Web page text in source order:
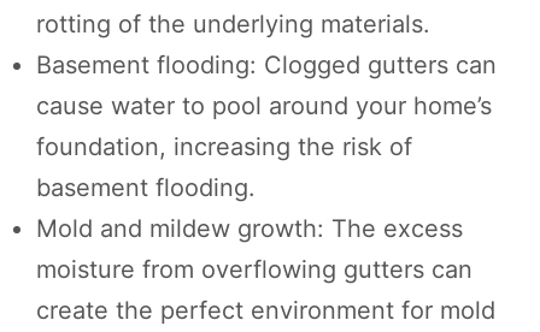
rotting of the underlying materials.
Basement flooding: Clogged gutters can
cause water to pool around your home’s
foundation, increasing the risk of
basement flooding.
Mold and mildew growth: The excess
moisture from overflowing gutters can
create the perfect environment for mold